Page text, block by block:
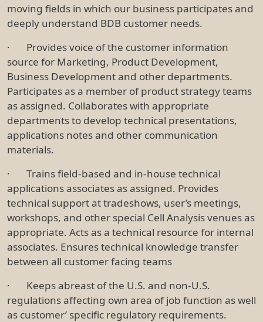
moving fields in which our business participates and
deeply understand BDB customer needs.
· Provides voice of the customer information
source for Marketing, Product Development,
Business Development and other departments.
Participates as a member of product strategy teams
as assigned. Collaborates with appropriate
departments to develop technical presentations,
applications notes and other communication
materials.
· Trains field-based and in-house technical
applications associates as assigned. Provides
technical support at tradeshows, user’s meetings,
workshops, and other special Cell Analysis venues as
appropriate. Acts as a technical resource for internal
associates. Ensures technical knowledge transfer
between all customer facing teams
· Keeps abreast of the U.S. and non-U.S.
regulations affecting own area of job function as well
as customer’ specific regulatory requirements.